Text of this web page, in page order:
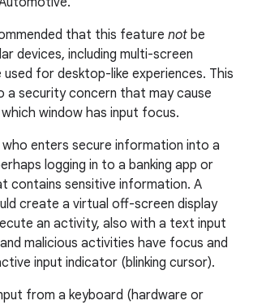
that this feature not be
devices, including multi-screen
for desktop-like experiences. This
a security concern that may cause
window has input focus.
who enters secure information into a
logging in to a banking app or
contains sensitive information. A
create a virtual off-screen display
an activity, also with a text input
malicious activities have focus and
input indicator (blinking cursor).
from a keyboard (hardware or